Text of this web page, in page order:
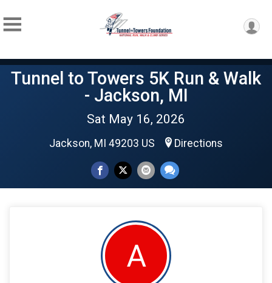
Tunnel to Towers 5K Run & Walk
- Jackson, MI
Sat May 16, 2026
Jackson, MI 49203 US Directions
A